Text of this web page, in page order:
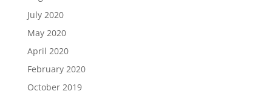
July 2020
May 2020
April 2020
February 2020
October 2019